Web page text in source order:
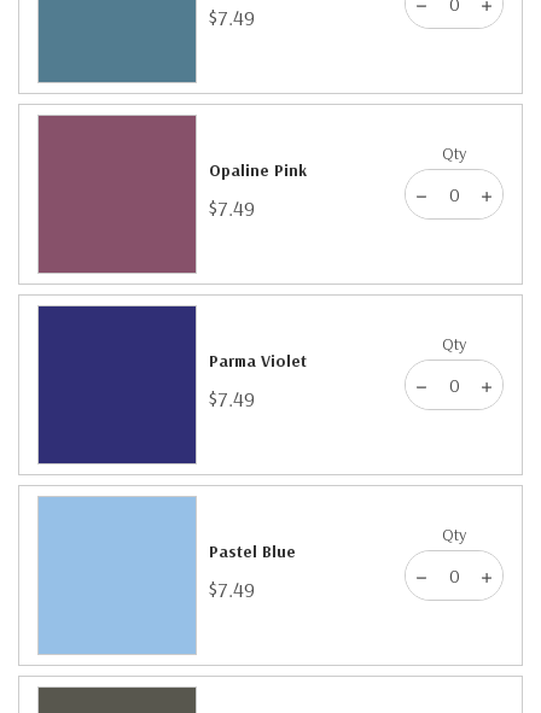
$7.49
Opaline Pink
$7.49
Qty
Parma Violet
$7.49
Qty
Pastel Blue
$7.49
Qty